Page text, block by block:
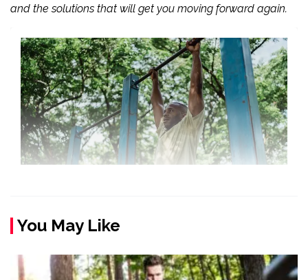
and the solutions that will get you moving forward again.
You May Like